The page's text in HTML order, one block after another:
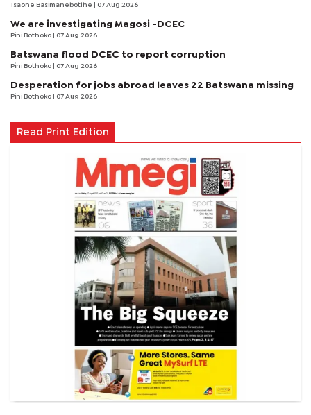
Tsaone Basimanebotlhe | 07 Aug 2026
We are investigating Magosi -DCEC
Pini Bothoko | 07 Aug 2026
Batswana flood DCEC to report corruption
Pini Bothoko | 07 Aug 2026
Desperation for jobs abroad leaves 22 Batswana missing
Pini Bothoko | 07 Aug 2026
Read Print Edition